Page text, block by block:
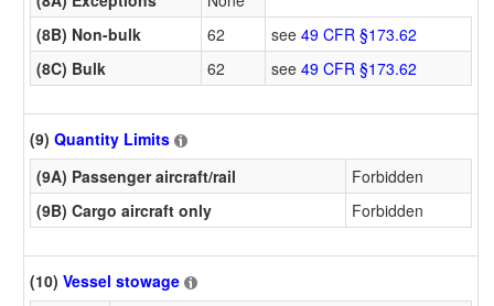
(8B) Non-bulk
62 see 49 CFR §173.62
(8C) Bulk
62 see 49 CFR §173.62
(9) Quantity Limits
(9A) Passenger aircraft/rail
Forbidden
(9B) Cargo aircraft only
Forbidden
(10) Vessel stowage